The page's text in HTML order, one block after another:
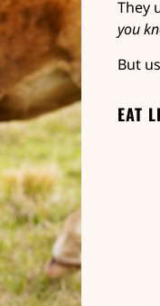
They
you
But
EAT